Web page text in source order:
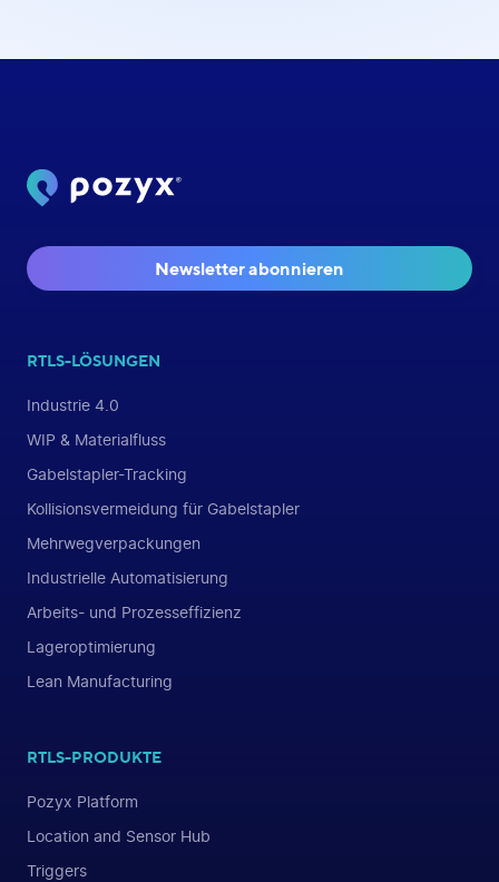
Newsletter abonnieren
RTLS-LÖSUNGEN
Industrie 4.0
WIP & Materialfluss
Gabelstapler-Tracking
Kollisionsvermeidung für Gabelstapler
Mehrwegverpackungen
Industrielle Automatisierung
Arbeits- und Prozesseffizienz
Lageroptimierung
Lean Manufacturing
RTLS-PRODUKTE
Pozyx Platform
Location and Sensor Hub
Triggers